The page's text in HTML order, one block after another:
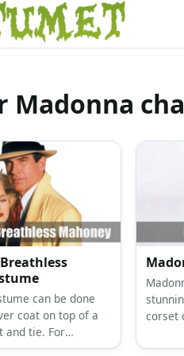
Madonna
can be done
coat on top of a
and tie. For
costume, get a
corset
her